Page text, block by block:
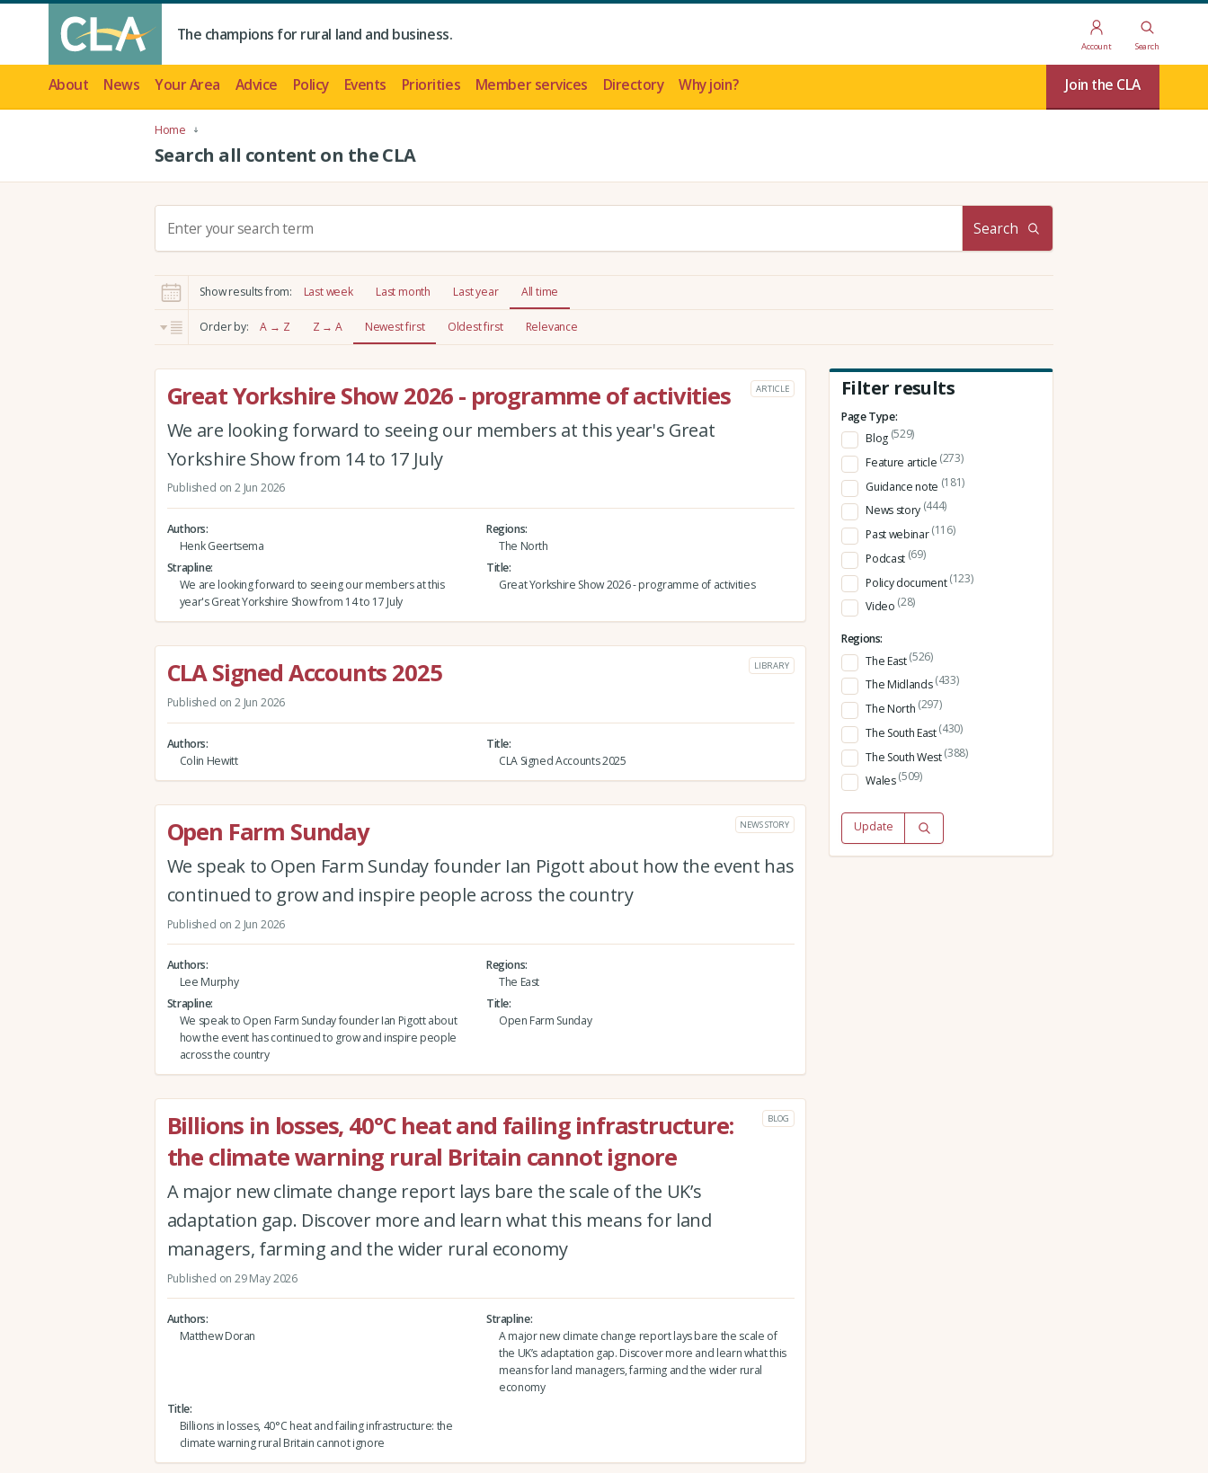
The champions for rural land and business.
Account Search
About News Your Area Advice Policy Events Priorities Member services Directory Why join? Join the CLA
Home
Search all content on the CLA
c
h
:
Search
Show results from: Last week Last month Last year All time
Order by: A → Z Z → A Newest first Oldest first Relevance
Great Yorkshire Show 2026 - programme of activities ARTICLE
We are looking forward to seeing our members at this year's Great
Yorkshire Show from 14 to 17 July
Published on 2 Jun 2026
Authors
Henk Geertsema
Regions
The North
Strapline
We are looking forward to seeing our members at this
year's Great Yorkshire Show from 14 to 17 July
Title
Great Yorkshire Show 2026 - programme of activities
CLA Signed Accounts 2025 LIBRARY
Published on 2 Jun 2026
Authors
Colin Hewitt
Title
CLA Signed Accounts 2025
Open Farm Sunday NEWS STORY
We speak to Open Farm Sunday founder Ian Pigott about how the event has
continued to grow and inspire people across the country
Published on 2 Jun 2026
Authors
Lee Murphy
Regions
The East
Strapline
We speak to Open Farm Sunday founder Ian Pigott about
how the event has continued to grow and inspire people
across the country
Title
Open Farm Sunday
Billions in losses, 40°C heat and failing infrastructure:
the climate warning rural Britain cannot ignore
BLOG
A major new climate change report lays bare the scale of the UK’s
adaptation gap. Discover more and learn what this means for land
managers, farming and the wider rural economy
Published on 29 May 2026
Authors
Matthew Doran
Strapline
A major new climate change report lays bare the scale of
the UK’s adaptation gap. Discover more and learn what this
means for land managers, farming and the wider rural
economy
Title
Billions in losses, 40°C heat and failing infrastructure: the
climate warning rural Britain cannot ignore
Filter results
Page Type:
Blog (529)
Feature article (273)
Guidance note (181)
News story (444)
Past webinar(116)
Podcast (69)
Policy document(123)
Video (28)
Regions:
The East(526)
The Midlands(433)
The North (297)
The South East(430)
The South West(388)
Wales(509)
Update